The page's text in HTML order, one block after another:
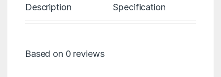
Description Specification
Based on 0 reviews